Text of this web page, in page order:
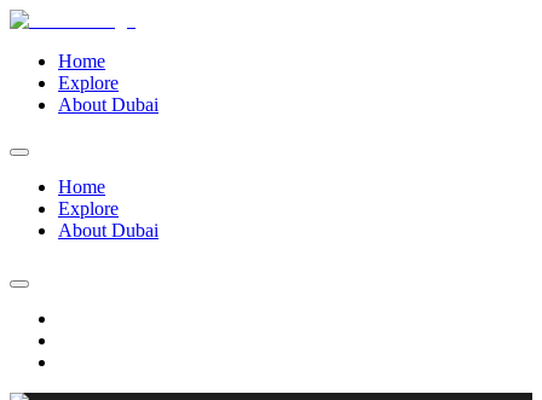
Home
Explore
About Dubai
Home
Explore
About Dubai